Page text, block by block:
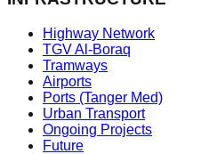
Highway Network
TGV Al-Boraq
Tramways
Airports
Ports (Tanger Med)
Urban Transport
Ongoing Projects
Future